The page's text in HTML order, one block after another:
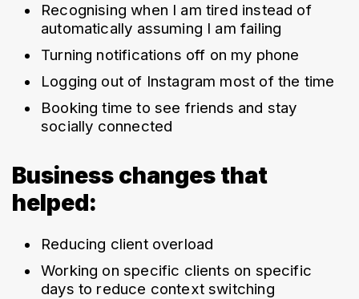
Recognising when I am tired instead of
automatically assuming I am failing
Turning notifications off on my phone
Logging out of Instagram most of the time
Booking time to see friends and stay
socially connected
Business changes that
helped:
Reducing client overload
Working on specific clients on specific
days to reduce context switching